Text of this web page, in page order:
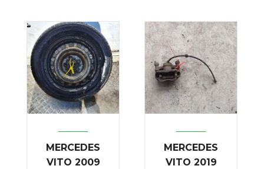
MERCEDES
VITO 2009
MERCEDES
VITO 2019